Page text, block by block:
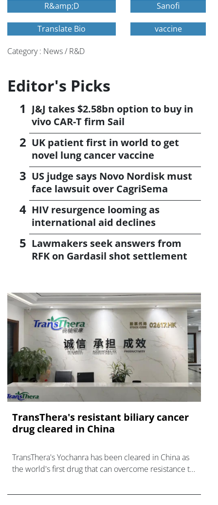
R&amp;D Sanofi
Translate Bio vaccine
Category : News / R&D
Editor's Picks
J&J takes $2.58bn option to buy in
vivo CAR-T firm Sail
UK patient first in world to get
novel lung cancer vaccine
US judge says Novo Nordisk must
face lawsuit over CagriSema
HIV resurgence looming as
international aid declines
Lawmakers seek answers from
RFK on Gardasil shot settlement
TransThera's resistant biliary cancer
drug cleared in China
TransThera's Yochanra has been cleared in China as
the world's first drug that can overcome resistance to